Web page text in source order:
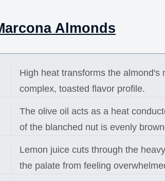
Almonds
High heat transforms the almond's
complex, toasted flavor profile.
The olive oil acts as a heat
of the blanched nut is evenly
Lemon juice cuts through the
the palate from feeling